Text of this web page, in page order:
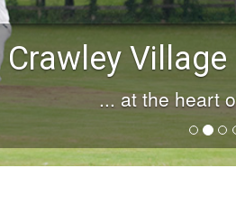
Crawley
... at the heart